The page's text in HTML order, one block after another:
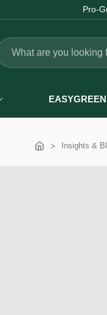
Pro-
EASYGREEN
Insights &